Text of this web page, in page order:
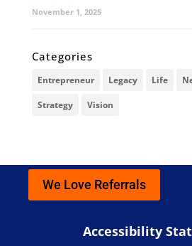
November 1, 2025
Categories
Entrepreneur Legacy Life
Strategy Vision
We Love Referrals
Accessibility